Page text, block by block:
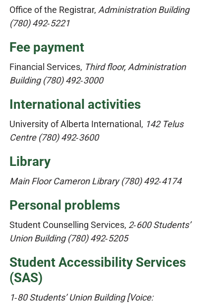
Office of the Registrar, Administration Building
(780) 492‑5221
Fee payment
Financial Services, Third floor, Administration
Building (780) 492‑3000
International activities
University of Alberta International, 142 Telus
Centre(780) 492‑3600
Library
Main Floor Cameron Library (780) 492‑4174
Personal problems
Student Counselling Services, 2‑600 Students’
Union Building (780) 492‑5205
Student Accessibility Services
(SAS)​
1‑80 Students’ Union Building [Voice: